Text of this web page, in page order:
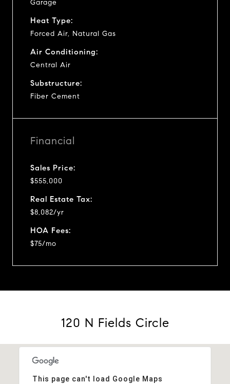
Garage
Heat Type:
Forced Air, Natural Gas
Air Conditioning:
Central Air
Substructure:
Fiber Cement
Financial
Sales Price:
$555,000
Real Estate Tax:
$8,082/yr
HOA Fees:
$75/mo
120 N Fields Circle
This page can't load Google Maps